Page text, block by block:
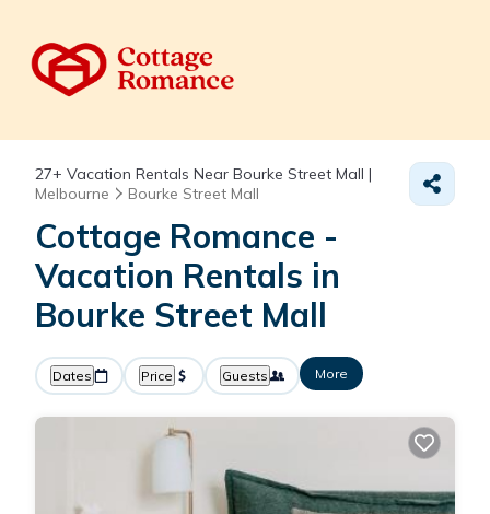
27+ Vacation Rentals Near Bourke Street Mall |
Melbourne
Bourke Street Mall
Cottage Romance -
Vacation Rentals in
Bourke Street Mall
Dates Price Guests More